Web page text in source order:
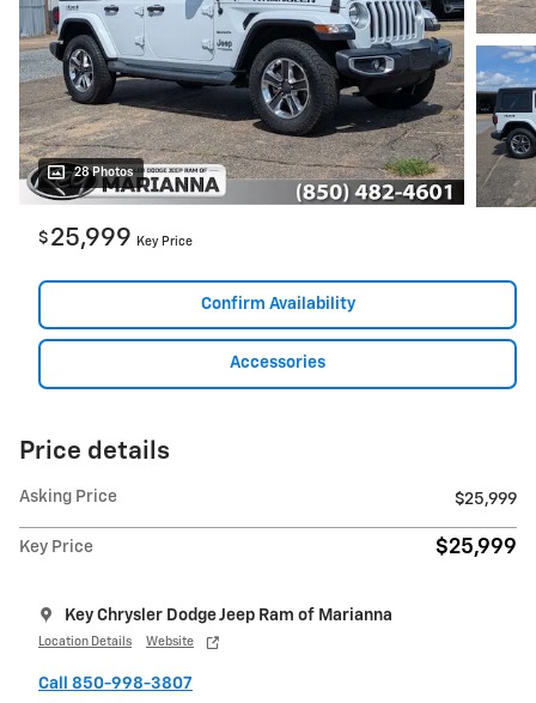
28 Photos
$ 25,999 Key Price
Confirm Availability
Accessories
Price details
Asking Price $25,999
Key Price $25,999
Key Chrysler Dodge Jeep Ram of Marianna
Location Details Website
Call 850-998-3807